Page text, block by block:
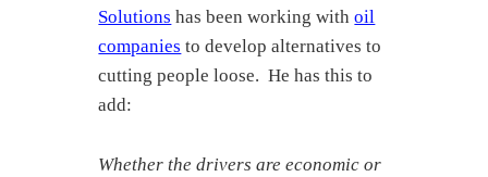
Solutions has been working withoil
companies to develop alternatives to
cutting people loose. He has this to
add:
Whether the drivers are economic or